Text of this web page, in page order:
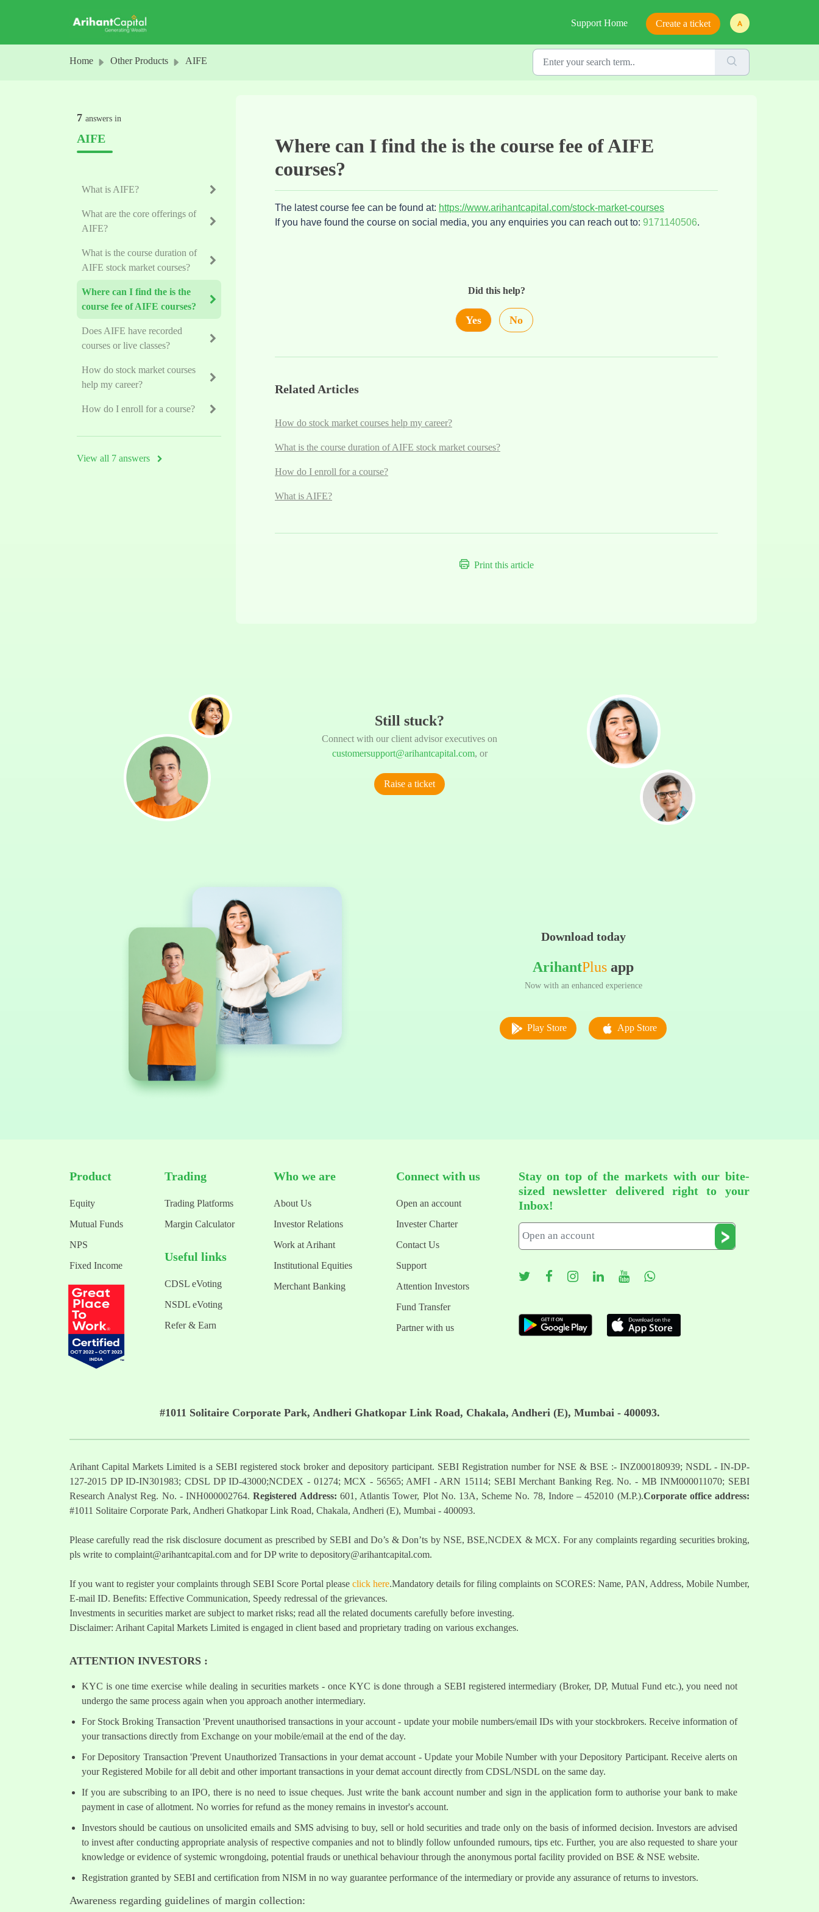
Support Home
Create a ticket
Home Other Products AIFE
7 answers in
AIFE
What is AIFE?
What are the core offerings of
AIFE?
What is the course duration of
AIFE stock market courses?
Where can I find the is the
course fee of AIFE courses?
Does AIFE have recorded
courses or live classes?
How do stock market courses
help my career?
How do I enroll for a course?
View all 7 answers
Where can I find the is the course fee of AIFE
courses?
The latest course fee can be found at: https://www.arihantcapital.com/stock-market-courses
If you have found the course on social media, you any enquiries you can reach out to: 9171140506.
Did this help?
Yes No
Related Articles
How do stock market courses help my career?
What is the course duration of AIFE stock market courses?
How do I enroll for a course?
What is AIFE?
Print this article
Still stuck?
Connect with our client advisor executives on
customersupport@arihantcapital.com, or
Raise a ticket
Download today
ArihantPlus app
Now with an enhanced experience
Play Store App Store
Product
Equity
Mutual Funds
NPS
Fixed Income
Trading
Trading Platforms
Margin Calculator
Useful links
CDSL eVoting
NSDL eVoting
Refer & Earn
Who we are
About Us
Investor Relations
Work at Arihant
Institutional Equities
Merchant Banking
Connect with us
Open an account
Invester Charter
Contact Us
Support
Attention Investors
Fund Transfer
Partner with us
Stay on top of the markets with our bite-
sized newsletter delivered right to your
Inbox!
#1011 Solitaire Corporate Park, Andheri Ghatkopar Link Road, Chakala, Andheri (E), Mumbai - 400093.
Arihant Capital Markets Limited is a SEBI registered stock broker and depository participant. SEBI Registration number for NSE & BSE :- INZ000180939; NSDL - IN-DP-
127-2015 DP ID-IN301983; CDSL DP ID-43000;NCDEX - 01274; MCX - 56565; AMFI - ARN 15114; SEBI Merchant Banking Reg. No. - MB INM000011070; SEBI
Research Analyst Reg. No. - INH000002764.Registered Address: 601, Atlantis Tower, Plot No. 13A, Scheme No. 78, Indore – 452010 (M.P.).Corporate office address:
#1011 Solitaire Corporate Park, Andheri Ghatkopar Link Road, Chakala, Andheri (E), Mumbai - 400093.
Please carefully read the risk disclosure document as prescribed by SEBI and Do’s & Don’ts by NSE, BSE,NCDEX & MCX. For any complaints regarding securities broking,
pls write to complaint@arihantcapital.com and for DP write to depository@arihantcapital.com.
If you want to register your complaints through SEBI Score Portal please click here.Mandatory details for filing complaints on SCORES: Name, PAN, Address, Mobile Number,
E-mail ID. Benefits: Effective Communication, Speedy redressal of the grievances.
Investments in securities market are subject to market risks; read all the related documents carefully before investing.
Disclaimer: Arihant Capital Markets Limited is engaged in client based and proprietary trading on various exchanges.
ATTENTION INVESTORS :
KYC is one time exercise while dealing in securities markets - once KYC is done through a SEBI registered intermediary (Broker, DP, Mutual Fund etc.), you need not
undergo the same process again when you approach another intermediary.
For Stock Broking Transaction 'Prevent unauthorised transactions in your account - update your mobile numbers/email IDs with your stockbrokers. Receive information of
your transactions directly from Exchange on your mobile/email at the end of the day.
For Depository Transaction 'Prevent Unauthorized Transactions in your demat account - Update your Mobile Number with your Depository Participant. Receive alerts on
your Registered Mobile for all debit and other important transactions in your demat account directly from CDSL/NSDL on the same day.
If you are subscribing to an IPO, there is no need to issue cheques. Just write the bank account number and sign in the application form to authorise your bank to make
payment in case of allotment. No worries for refund as the money remains in investor's account.
Investors should be cautious on unsolicited emails and SMS advising to buy, sell or hold securities and trade only on the basis of informed decision. Investors are advised
to invest after conducting appropriate analysis of respective companies and not to blindly follow unfounded rumours, tips etc. Further, you are also requested to share your
knowledge or evidence of systemic wrongdoing, potential frauds or unethical behaviour through the anonymous portal facility provided on BSE & NSE website.
Registration granted by SEBI and certification from NISM in no way guarantee performance of the intermediary or provide any assurance of returns to investors.
Awareness regarding guidelines of margin collection: